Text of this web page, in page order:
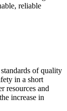
reliable
of quality
in a short
resources and
increase in